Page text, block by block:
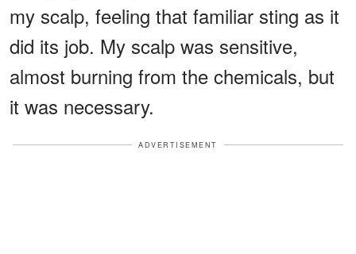
my scalp, feeling that familiar sting as it
did its job. My scalp was sensitive,
almost burning from the chemicals, but
it was necessary.
ADVERTISEMENT